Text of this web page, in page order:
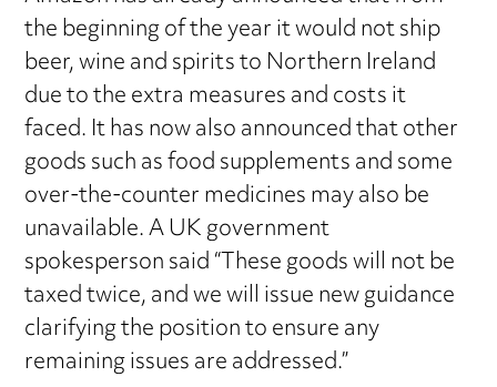
the beginning of the year it would not ship
beer, wine and spirits to Northern Ireland
due to the extra measures and costs it
faced. It has now also announced that other
goods such as food supplements and some
over-the-counter medicines may also be
unavailable. A UK government
spokesperson said “These goods will not be
taxed twice, and we will issue new guidance
clarifying the position to ensure any
remaining issues are addressed.”